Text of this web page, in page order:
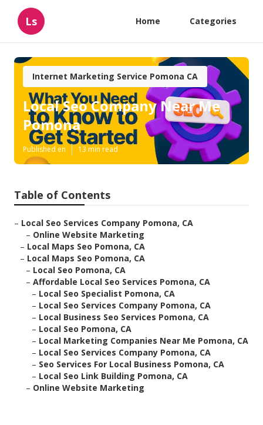
Ls Home Categories
Internet Marketing Service Pomona CA
Local Seo Company Near Me
Pomona
Published en 13 min read
Table of Contents
– Local Seo Services Company Pomona, CA
– Online Website Marketing
– Local Maps Seo Pomona, CA
– Local Maps Seo Pomona, CA
– Local Seo Pomona, CA
– Affordable Local Seo Services Pomona, CA
– Local Seo Specialist Pomona, CA
– Local Seo Services Company Pomona, CA
– Local Business Seo Services Pomona, CA
– Local Seo Pomona, CA
– Local Marketing Companies Near Me Pomona, CA
– Local Seo Services Company Pomona, CA
– Seo Services For Local Business Pomona, CA
– Local Seo Link Building Pomona, CA
– Online Website Marketing